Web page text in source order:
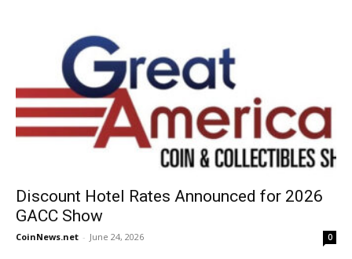
Discount Hotel Rates Announced for 2026
GACC Show
CoinNews.net - June 24, 2026 0